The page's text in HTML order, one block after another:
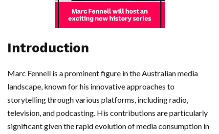
Introduction
Marc Fennell is a prominent figure in the Australian media
landscape, known for his innovative approaches to
storytelling through various platforms, including radio,
television, and podcasting. His contributions are particularly
significant given the rapid evolution of media consumption in